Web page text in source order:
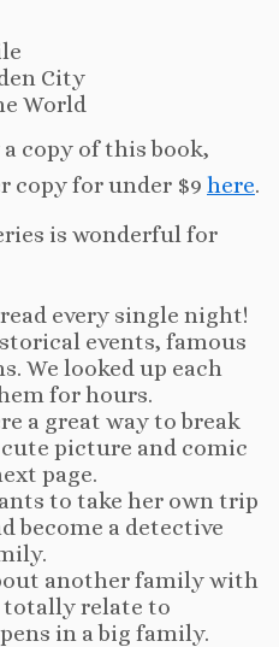
City
World
copy of this book,
copy for under $9 here.
is wonderful for
every single night!
events, famous
We looked up each
for hours.
a great way to break
picture and comic
page.
to take her own trip
become a detective
another family with
totally relate to
in a big family.